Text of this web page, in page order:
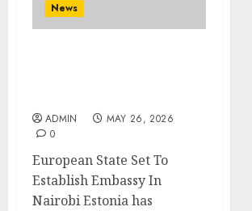
News
ADMIN
MAY 26, 2026
0
European State Set To
Establish Embassy In
Nairobi Estonia has